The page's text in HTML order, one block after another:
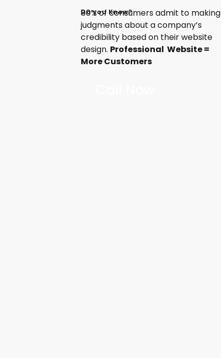
Do you Know?
80% of consumers admit to making
judgments about a company’s
credibility based on their website
design. Professional Website =
More Customers